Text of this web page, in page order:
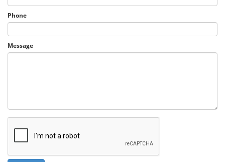
Phone
Message